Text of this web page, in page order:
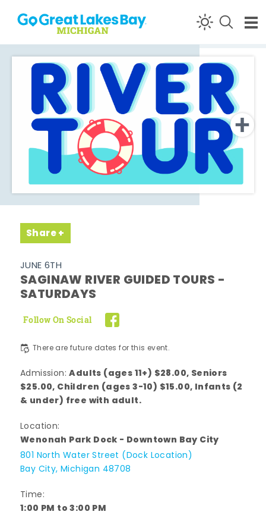
Skip to content
Share
JUNE 6TH
SAGINAW RIVER GUIDED TOURS -
SATURDAYS
Follow On Social
There are future dates for this event.
Admission:Adults (ages 11+) $28.00, Seniors
$25.00, Children (ages 3-10) $15.00, Infants (2
& under) free with adult.
Location:
Wenonah Park Dock - Downtown Bay City
801 North Water Street (Dock Location)
Bay City, Michigan 48708
Time:
1:00 PM to 3:00 PM